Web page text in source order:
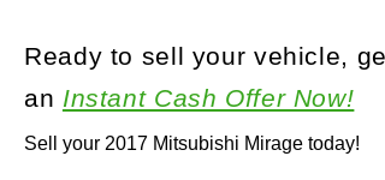
Sell your 2017 Mitsubishi Mirage today!
Ready to sell your vehicle, get
an Instant Cash Offer Now!